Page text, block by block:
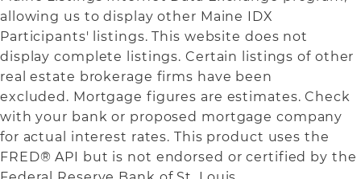
allowing us to display other Maine IDX
Participants' listings. This website does not
display complete listings. Certain listings of other
real estate brokerage firms have been
excluded. Mortgage figures are estimates. Check
with your bank or proposed mortgage company
for actual interest rates. This product uses the
FRED® API but is not endorsed or certified by the